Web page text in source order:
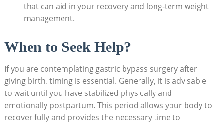
that can aid in ⁢your ⁣recovery and long-term ⁤weight
management.
When to ​Seek Help?
If you are contemplating gastric bypass⁢ surgery after⁤
giving⁤ birth, timing ⁢is essential. Generally,⁣ it is advisable
to wait until you have‌ stabilized physically and
emotionally postpartum. This period allows your body to
recover fully ⁢and provides the⁤ necessary ‌time to